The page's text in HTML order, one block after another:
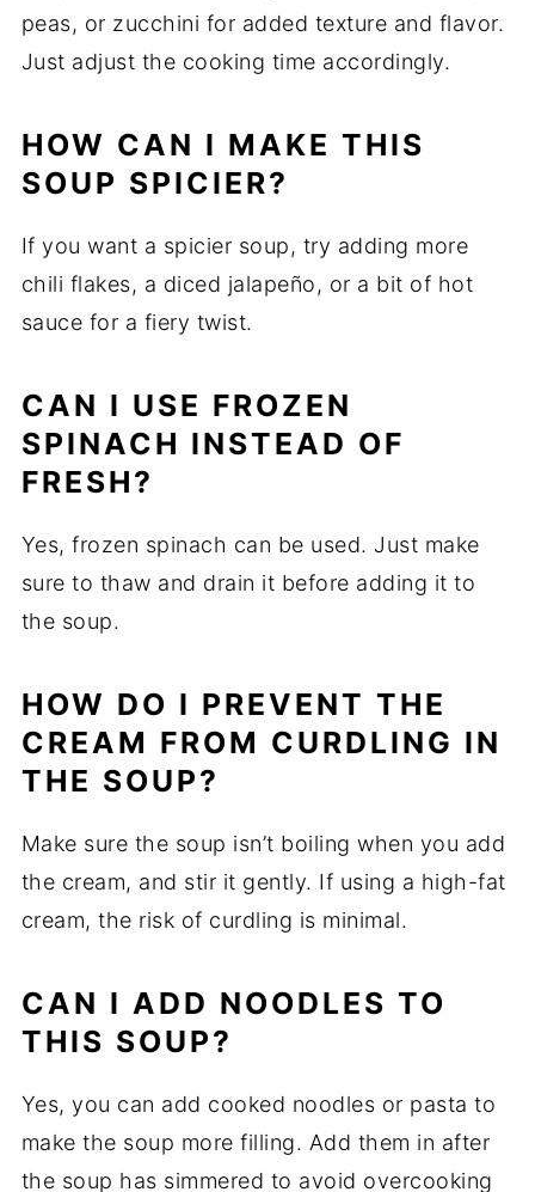
peas, or zucchini for added texture and flavor.
Just adjust the cooking time accordingly.
HOW CAN I MAKE THIS
SOUP SPICIER?
If you want a spicier soup, try adding more
chili flakes, a diced jalapeño, or a bit of hot
sauce for a fiery twist.
CAN I USE FROZEN
SPINACH INSTEAD OF
FRESH?
Yes, frozen spinach can be used. Just make
sure to thaw and drain it before adding it to
the soup.
HOW DO I PREVENT THE
CREAM FROM CURDLING IN
THE SOUP?
Make sure the soup isn’t boiling when you add
the cream, and stir it gently. If using a high-fat
cream, the risk of curdling is minimal.
CAN I ADD NOODLES TO
THIS SOUP?
Yes, you can add cooked noodles or pasta to
make the soup more filling. Add them in after
the soup has simmered to avoid overcooking